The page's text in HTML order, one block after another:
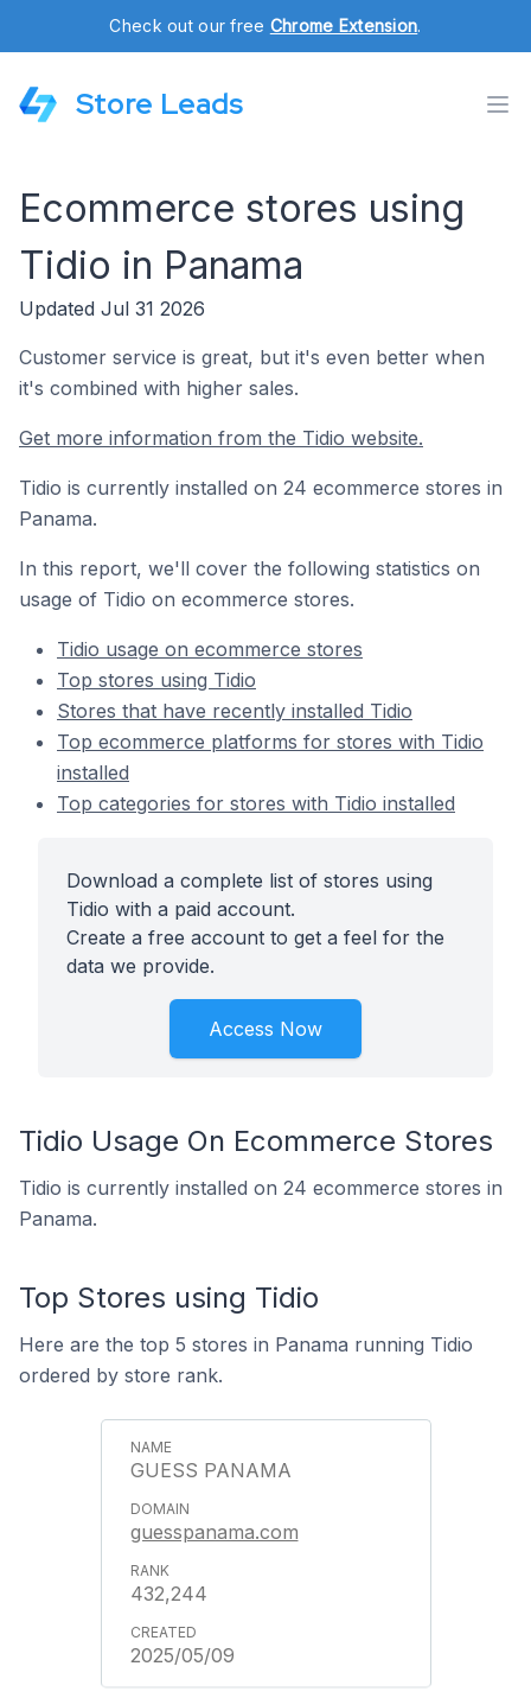
Check out our free Chrome Extension.
Store Leads
Ecommerce stores using
Tidio in Panama
Updated Jul 31 2026
Customer service is great, but it's even better when
it's combined with higher sales.
Get more information from the Tidio website.
Tidio is currently installed on 24 ecommerce stores in
Panama.
In this report, we'll cover the following statistics on
usage of Tidio on ecommerce stores.
Tidio usage on ecommerce stores
Top stores using Tidio
Stores that have recently installed Tidio
Top ecommerce platforms for stores with Tidio
installed
Top categories for stores with Tidio installed
Download a complete list of stores using
Tidio with a paid account.
Create a free account to get a feel for the
data we provide.
Access Now
Tidio Usage On Ecommerce Stores
Tidio is currently installed on 24 ecommerce stores in
Panama.
Top Stores using Tidio
Here are the top 5 stores in Panama running Tidio
ordered by store rank.
GUESS PANAMA
guesspanama.com
432,244
2025/05/09